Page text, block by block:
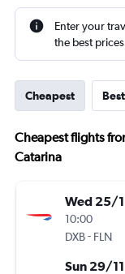
Enter your
the best
Cheapest Best
Cheapest flights
Catarina
Wed 25/
10:00
DXB- FLN
Sun 29/11